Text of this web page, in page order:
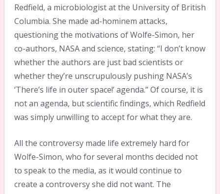
Redfield, a microbiologist at the University of British
Columbia. She made ad-hominem attacks,
questioning the motivations of Wolfe-Simon, her
co-authors, NASA and science, stating: “I don’t know
whether the authors are just bad scientists or
whether they’re unscrupulously pushing NASA’s
‘There’s life in outer space!’ agenda.” Of course, it is
not an agenda, but scientific findings, which Redfield
was simply unwilling to accept for what they are.
All the controversy made life extremely hard for
Wolfe-Simon, who for several months decided not
to speak to the media, as it would continue to
create a controversy she did not want. The